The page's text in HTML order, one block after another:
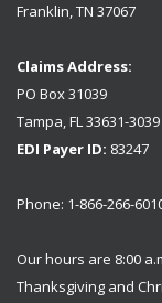
Franklin, TN 37067
Claims Address:
PO Box 31039
Tampa, FL 33631-3039
EDI Payer ID: 83247
Phone: 1-866-266-
Our hours are 8:00
Thanksgiving and